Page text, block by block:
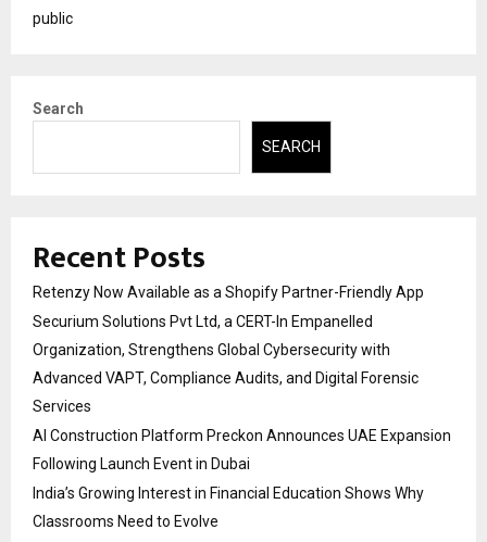
public
Search
SEARCH
Recent Posts
Retenzy Now Available as a Shopify Partner-Friendly App
Securium Solutions Pvt Ltd, a CERT-In Empanelled
Organization, Strengthens Global Cybersecurity with
Advanced VAPT, Compliance Audits, and Digital Forensic
Services
AI Construction Platform Preckon Announces UAE Expansion
Following Launch Event in Dubai
India’s Growing Interest in Financial Education Shows Why
Classrooms Need to Evolve